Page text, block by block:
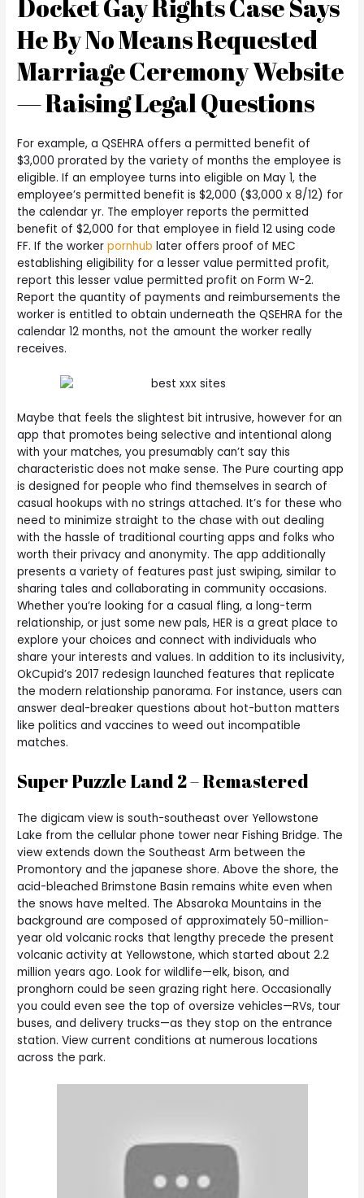
Docket Gay Rights Case Says
He By No Means Requested
Marriage Ceremony Website
— Raising Legal Questions
For example, a QSEHRA offers a permitted benefit of
$3,000 prorated by the variety of months the employee is
eligible. If an employee turns into eligible on May 1, the
employee’s permitted benefit is $2,000 ($3,000 x 8/12) for
the calendar yr. The employer reports the permitted
benefit of $2,000 for that employee in field 12 using code
FF. If the workerpornhub later offers proof of MEC
establishing eligibility for a lesser value permitted profit,
report this lesser value permitted profit on Form W-2.
Report the quantity of payments and reimbursements the
worker is entitled to obtain underneath the QSEHRA for the
calendar 12 months, not the amount the worker really
receives.
Maybe that feels the slightest bit intrusive, however for an
app that promotes being selective and intentional along
with your matches, you presumably can’t say this
characteristic does not make sense. The Pure courting app
is designed for people who find themselves in search of
casual hookups with no strings attached. It’s for these who
need to minimize straight to the chase with out dealing
with the hassle of traditional courting apps and folks who
worth their privacy and anonymity. The app additionally
presents a variety of features past just swiping, similar to
sharing tales and collaborating in community occasions.
Whether you’re looking for a casual fling, a long-term
relationship, or just some new pals, HER is a great place to
explore your choices and connect with individuals who
share your interests and values. In addition to its inclusivity,
OkCupid’s 2017 redesign launched features that replicate
the modern relationship panorama. For instance, users can
answer deal-breaker questions about hot-button matters
like politics and vaccines to weed out incompatible
matches.
Super Puzzle Land 2 – Remastered
The digicam view is south-southeast over Yellowstone
Lake from the cellular phone tower near Fishing Bridge. The
view extends down the Southeast Arm between the
Promontory and the japanese shore. Above the shore, the
acid-bleached Brimstone Basin remains white even when
the snows have melted. The Absaroka Mountains in the
background are composed of approximately 50-million-
year old volcanic rocks that lengthy precede the present
volcanic activity at Yellowstone, which started about 2.2
million years ago. Look for wildlife—elk, bison, and
pronghorn could be seen grazing right here. Occasionally
you could even see the top of oversize vehicles—RVs, tour
buses, and delivery trucks—as they stop on the entrance
station. View current conditions at numerous locations
across the park.